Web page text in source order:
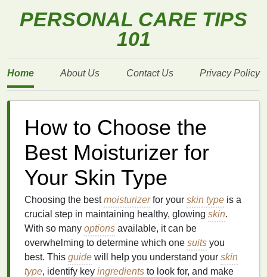
PERSONAL CARE TIPS
101
Home About Us Contact Us Privacy Policy
How to Choose the
Best Moisturizer for
Your Skin Type
Choosing the bestmoisturizerfor your skin type is a
crucial step in maintaining healthy, glowing skin.
With so many options available, it can be
overwhelming to determine which one suits you
best. This guide will help you understand your skin
type, identify key ingredients to look for, and make